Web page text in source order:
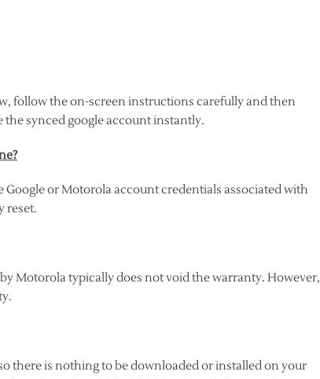
follow the on-screen instructions carefully and then
synced google account instantly.
Google or Motorola account credentials associated with
reset.
Motorola typically does not void the warranty. However,
there is nothing to be downloaded or installed on your